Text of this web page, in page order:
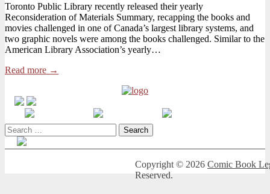
Novels
on
Toronto
Public
Toronto Public Library recently released their yearly
Reconsideration of Materials Summary, recapping the books and
movies challenged in one of Canada’s largest library systems, and
two graphic novels were among the books challenged. Similar to the
American Library Association’s yearly…
Read more →
Search
for:
Copyright © 2026 Comic Book
Reserved.